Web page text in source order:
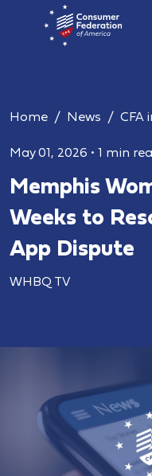
Home News CFA
May 01, 2026 • 1 min
Memphis
Weeks to
App Dispute
WHBQ TV